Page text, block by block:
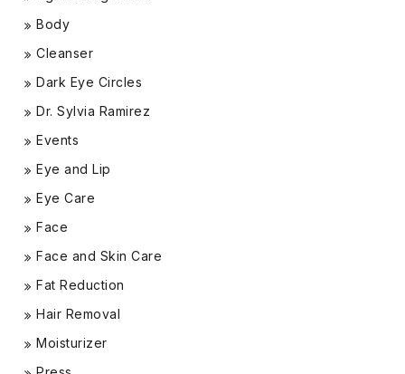
Body
Cleanser
Dark Eye Circles
Dr. Sylvia Ramirez
Events
Eye and Lip
Eye Care
Face
Face and Skin Care
Fat Reduction
Hair Removal
Moisturizer